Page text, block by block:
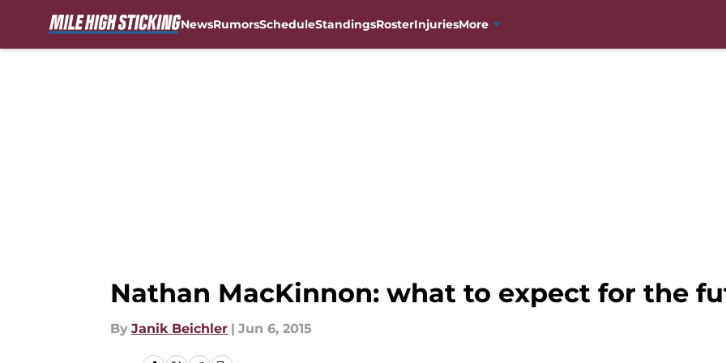
NewsRumorsScheduleStandingsRosterInjuriesMore
Nathan MacKinnon: what to expect for the
By Janik Beichler | Jun 6, 2015